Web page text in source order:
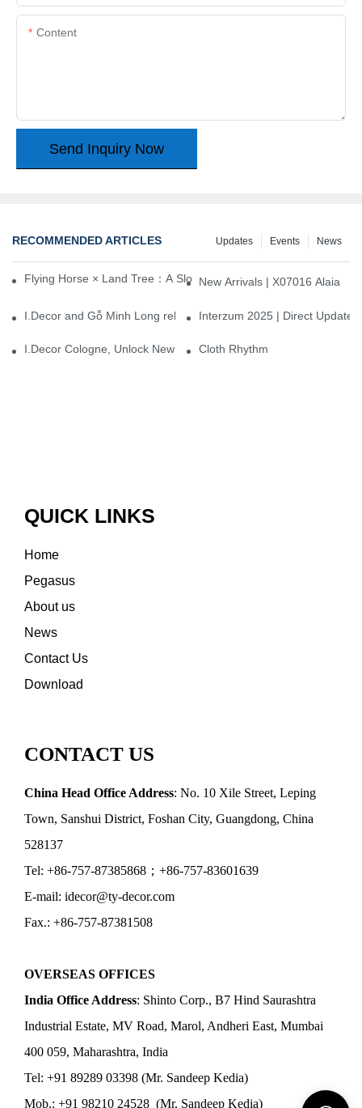
Content
Send Inquiry Now
RECOMMENDED ARTICLES News
Events
Updates
Flying Horse × Land Tree：A Slow Interplay between East and
New Arrivals | X07016 Alaia
I.Decor and Gỗ Minh Long release ‘Trend 26+’, opening a new
Interzum 2025 | Direct
I.Decor Cologne, Unlock New Inspiration for Your Home
Cloth Rhythm
QUICK LINKS
Home
Pegasus
About us
News
Contact Us
Download
CONTACT US
China Head Office Address: No. 10 Xile Street, Leping
Town, Sanshui District, Foshan City, Guangdong, China
528137
Tel: +86-757-87385868；+86-757-83601639
E-mail: idecor@ty-decor.com
Fax.: +86-757-87381508
OVERSEAS OFFICES
India Office Address: Shinto Corp., B7 Hind Saurashtra
Industrial Estate, MV Road, Marol, Andheri East, Mumbai
400 059, Maharashtra, India
Tel: +91 89289 03398 (Mr. Sandeep Kedia)
Mob.: +91 98210 24528 (Mr. Sandeep Kedia)